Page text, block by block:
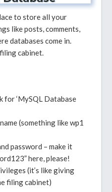
to store all your
like posts, comments,
databases come in.
cabinet.
for ‘MySQL Database
(something like wp1
password – make it
here, please!
(it’s like giving
filing cabinet)